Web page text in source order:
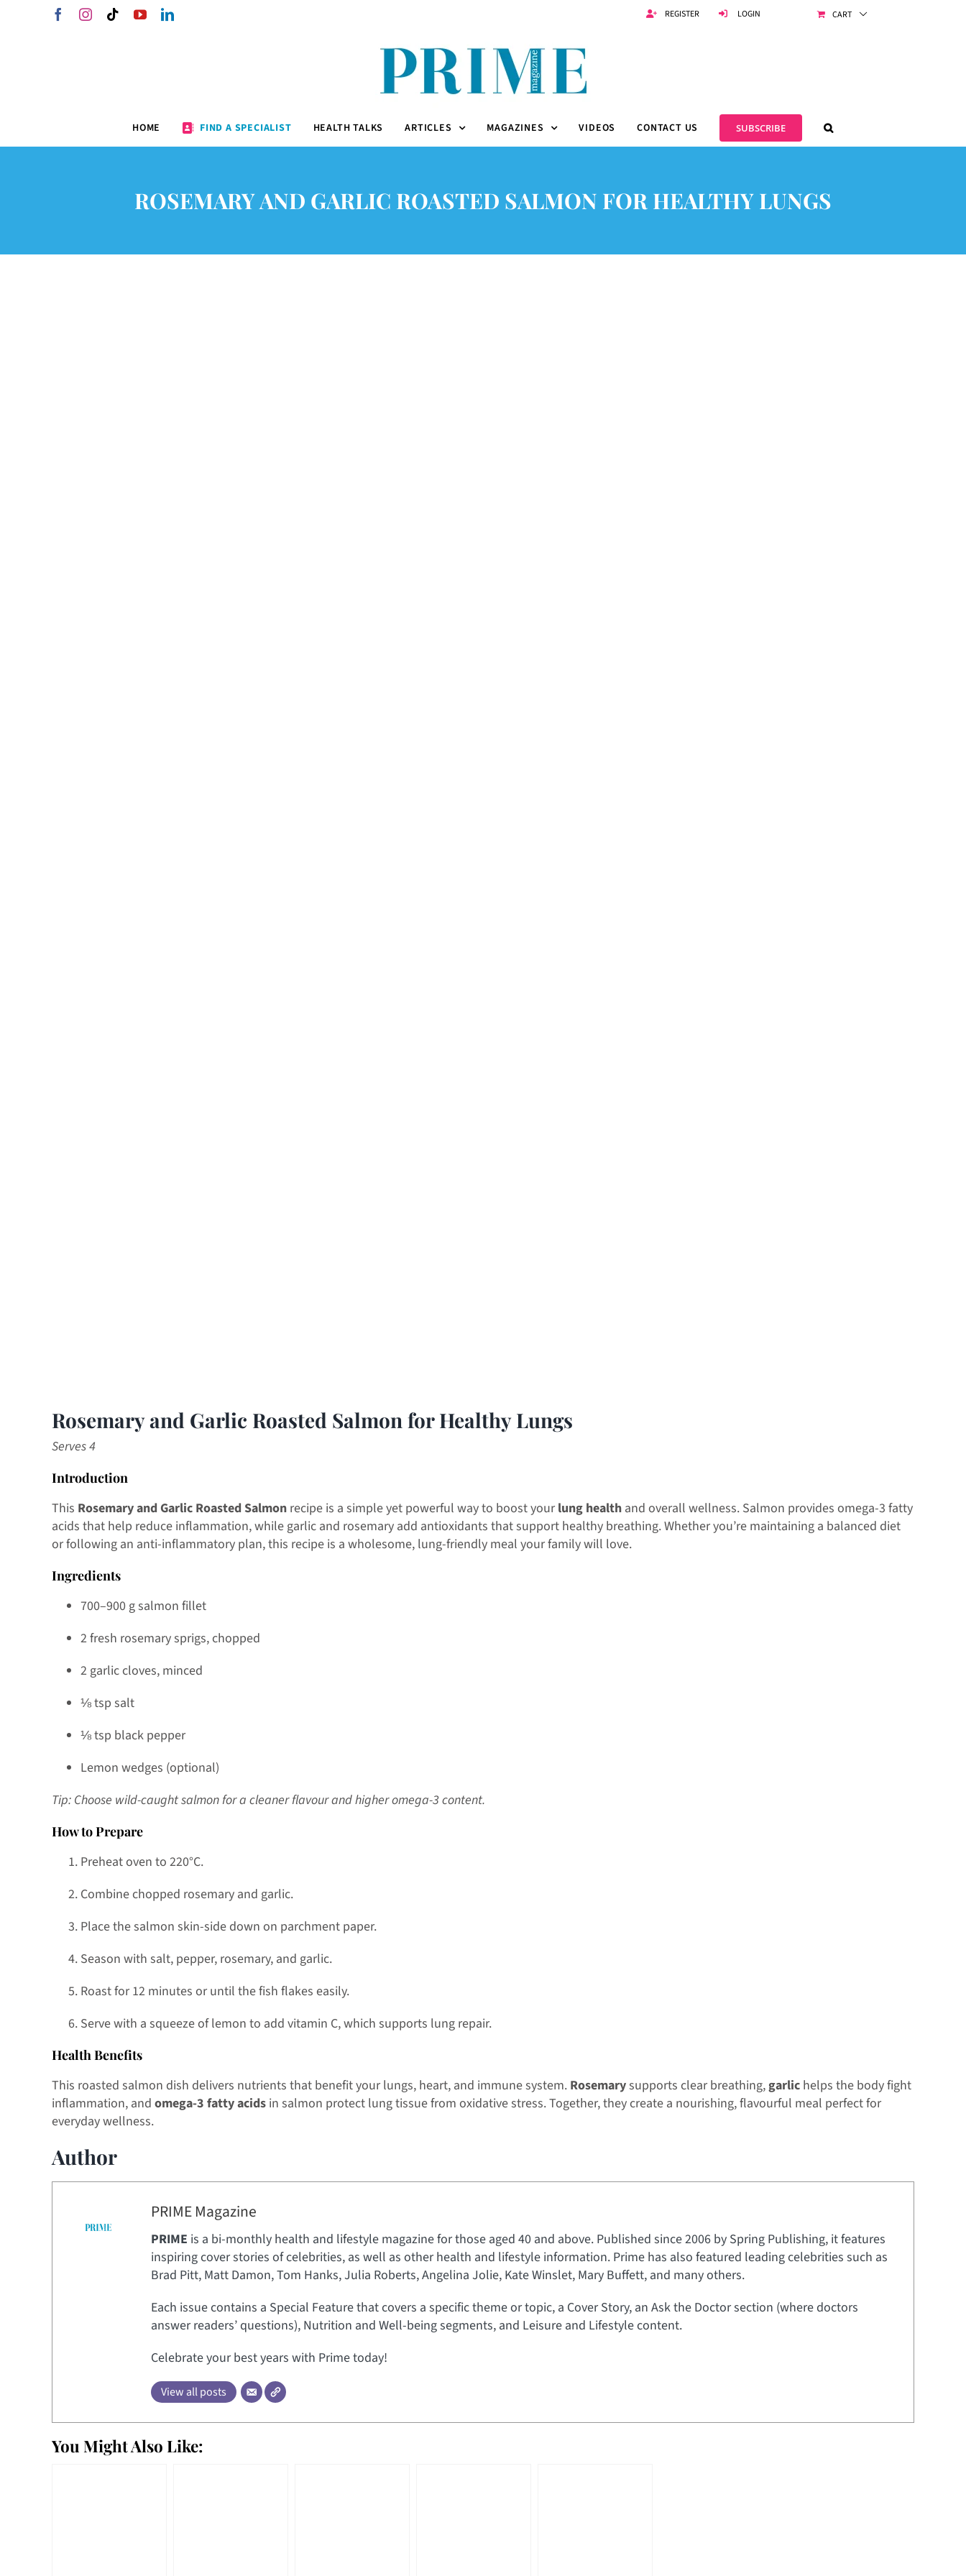
FacebookInstagram
TiktokYouTubeLinkedIn REGISTER LOGIN CART
HOME FIND A SPECIALIST HEALTH TALKS ARTICLES MAGAZINES VIDEOS CONTACT US SUBSCRIBE
ROSEMARY AND GARLIC ROASTED SALMON FOR HEALTHY LUNGS
Rosemary and Garlic Roasted Salmon for Healthy Lungs
Serves 4
Introduction
This Rosemary and Garlic Roasted Salmonrecipe is a simple yet powerful way to boost yourlung healthand overall wellness. Salmon provides omega-3 fatty
acids that help reduce inflammation, while garlic and rosemary add antioxidants that support healthy breathing. Whether you’re maintaining a balanced diet
or following an anti-inflammatory plan, this recipe is a wholesome, lung-friendly meal your family will love.
Ingredients
700–900 g salmon fillet
2 fresh rosemary sprigs, chopped
2 garlic cloves, minced
⅛ tsp salt
⅛ tsp black pepper
Lemon wedges (optional)
Tip: Choose wild-caught salmon for a cleaner flavour and higher omega-3 content.
How to Prepare
Preheat oven to 220°C.
Combine chopped rosemary and garlic.
Place the salmon skin-side down on parchment paper.
Season with salt, pepper, rosemary, and garlic.
Roast for 12 minutes or until the fish flakes easily.
Serve with a squeeze of lemon to add vitamin C, which supports lung repair.
Health Benefits
This roasted salmon dish delivers nutrients that benefit your lungs, heart, and immune system. Rosemarysupports clear breathing,garlichelps the body fight
inflammation, and omega-3 fatty acidsin salmon protect lung tissue from oxidative stress. Together, they create a nourishing, flavourful meal perfect for
everyday wellness.
Author
PRIME Magazine
PRIME is a bi-monthly health and lifestyle magazine for those aged 40 and above. Published since 2006 by Spring Publishing, it features
inspiring cover stories of celebrities, as well as other health and lifestyle information. Prime has also featured leading celebrities such as
Brad Pitt, Matt Damon, Tom Hanks, Julia Roberts, Angelina Jolie, Kate Winslet, Mary Buffett, and many others.
Each issue contains a Special Feature that covers a specific theme or topic, a Cover Story, an Ask the Doctor section (where doctors
answer readers’ questions), Nutrition and Well-being segments, and Leisure and Lifestyle content.
Celebrate your best years with Prime today!
View all posts
You Might Also Like: